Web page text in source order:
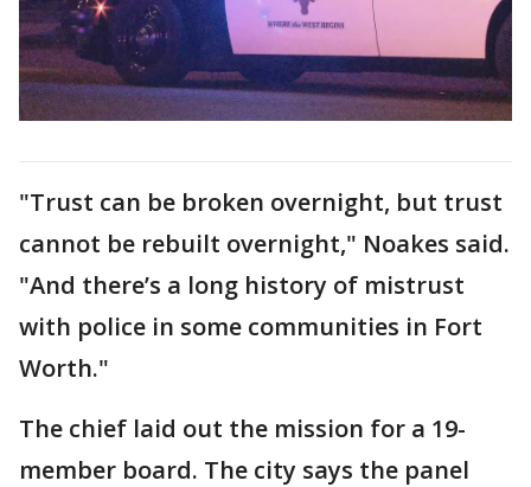
"Trust can be broken overnight, but trust
cannot be rebuilt overnight," Noakes said.
"And there’s a long history of mistrust
with police in some communities in Fort
Worth."
The chief laid out the mission for a 19-
member board. The city says the panel